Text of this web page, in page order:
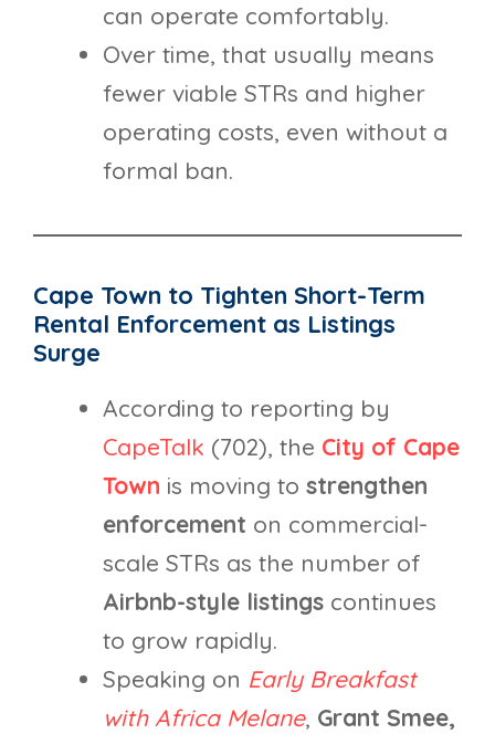
can operate comfortably.
Over time, that usually means
fewer viable STRs and higher
operating costs, even without a
formal ban.
Cape Town to Tighten Short-Term
Rental Enforcement as Listings
Surge
According to reporting by
CapeTalk (702), the City of Cape
Town is moving to strengthen
enforcement on commercial-
scale STRs as the number of
Airbnb-style listings continues
to grow rapidly.
Speaking on Early Breakfast
with Africa Melane, Grant Smee,